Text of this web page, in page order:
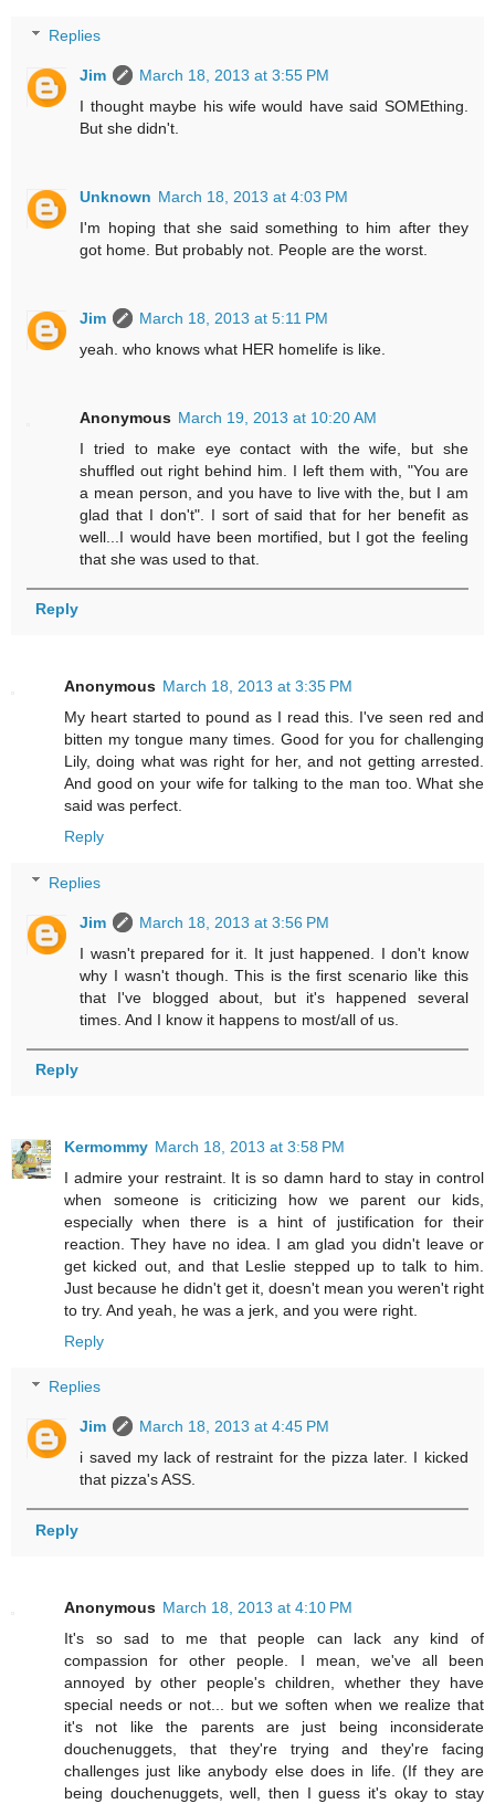
Replies
Jim
March 18, 2013 at 3:55 PM
I thought maybe his wife would have said SOMEthing.
But she didn't.
Unknown March 18, 2013 at 4:03 PM
I'm hoping that she said something to him after they
got home. But probably not. People are the worst.
Jim
March 18, 2013 at 5:11 PM
yeah. who knows what HER homelife is like.
Anonymous March 19, 2013 at 10:20 AM
I tried to make eye contact with the wife, but she
shuffled out right behind him. I left them with, "You are
a mean person, and you have to live with the, but I am
glad that I don't". I sort of said that for her benefit as
well...I would have been mortified, but I got the feeling
that she was used to that.
Reply
Anonymous March 18, 2013 at 3:35 PM
My heart started to pound as I read this. I've seen red and
bitten my tongue many times. Good for you for challenging
Lily, doing what was right for her, and not getting arrested.
And good on your wife for talking to the man too. What she
said was perfect.
Reply
Replies
Jim
March 18, 2013 at 3:56 PM
I wasn't prepared for it. It just happened. I don't know
why I wasn't though. This is the first scenario like this
that I've blogged about, but it's happened several
times. And I know it happens to most/all of us.
Reply
Kermommy March 18, 2013 at 3:58 PM
I admire your restraint. It is so damn hard to stay in control
when someone is criticizing how we parent our kids,
especially when there is a hint of justification for their
reaction. They have no idea. I am glad you didn't leave or
get kicked out, and that Leslie stepped up to talk to him.
Just because he didn't get it, doesn't mean you weren't right
to try. And yeah, he was a jerk, and you were right.
Reply
Replies
Jim
March 18, 2013 at 4:45 PM
i saved my lack of restraint for the pizza later. I kicked
that pizza's ASS.
Reply
Anonymous March 18, 2013 at 4:10 PM
It's so sad to me that people can lack any kind of
compassion for other people. I mean, we've all been
annoyed by other people's children, whether they have
special needs or not... but we soften when we realize that
it's not like the parents are just being inconsiderate
douchenuggets, that they're trying and they're facing
challenges just like anybody else does in life. (If they are
being douchenuggets, well, then I guess it's okay to stay